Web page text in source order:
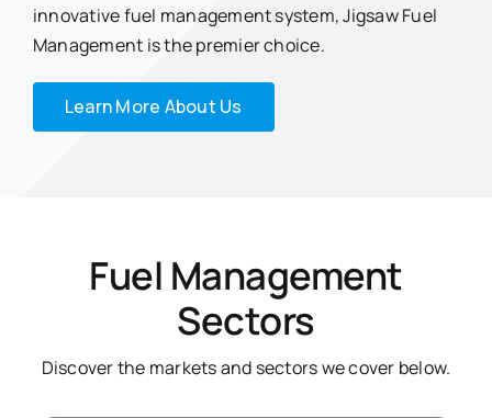
innovative fuel management system, Jigsaw Fuel
Management is the premier choice.
Learn More About Us
Fuel Management
Sectors
Discover the markets and sectors we cover below.